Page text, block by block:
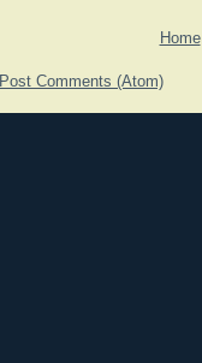
Home
Post Comments (Atom)